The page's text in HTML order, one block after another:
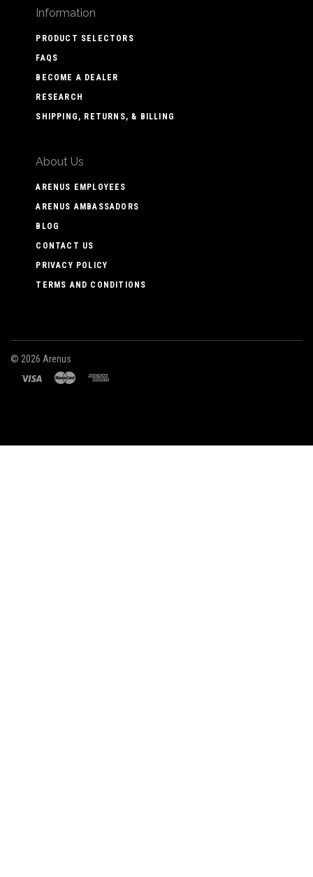
Information
PRODUCT SELECTORS
FAQS
BECOME A DEALER
RESEARCH
SHIPPING, RETURNS, & BILLING
About Us
ARENUS EMPLOYEES
ARENUS AMBASSADORS
BLOG
CONTACT US
PRIVACY POLICY
TERMS AND CONDITIONS
© 2026 Arenus